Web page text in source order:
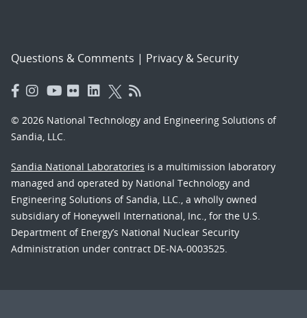
Questions & Comments | Privacy & Security
© 2026 National Technology and Engineering Solutions of
Sandia, LLC.
Sandia National Laboratories is a multimission laboratory
managed and operated by National Technology and
Engineering Solutions of Sandia, LLC., a wholly owned
subsidiary of Honeywell International, Inc., for the U.S.
Department of Energy’s National Nuclear Security
Administration under contract DE-NA-0003525.